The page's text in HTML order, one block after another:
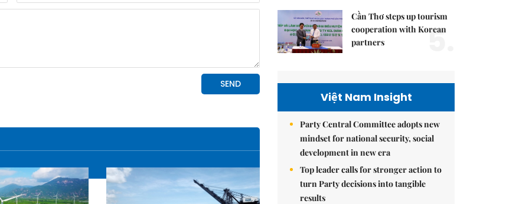
Cần Thơ steps up tourism
cooperation with Korean
partners
5.
Việt Nam Insight
Party Central Committee adopts new
mindset for national security, social
development in new era
Top leader calls for stronger action to
turn Party decisions into tangible
results